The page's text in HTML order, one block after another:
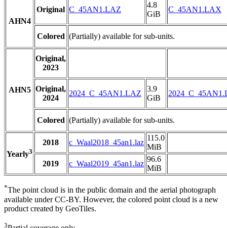
AHN4
Original C_45AN1.LAZ
4.8
GiB
C_45AN1.LAX
Colored (Partially) available for sub-units.
AHN5
Original,
2023
Original,
2024
2024_C_45AN1.LAZ
3.9
GiB
Colored (Partially) available for sub-units.
Yearly3
2018 c_Waal2018_45an1.laz
115.0
MiB
2019
c_Waal2019_45an1.laz
96.6
MiB
*The point cloud is in the public domain and the aerial photograph
available under CC-BY. However, the colored point cloud is a new
product created by GeoTiles.
3